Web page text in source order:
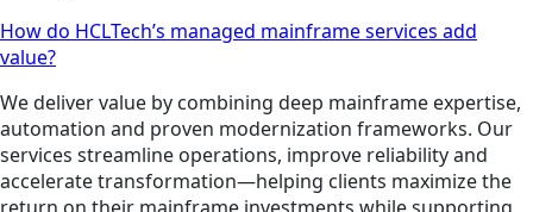
How do HCLTech’s managed mainframe services add
value?
We deliver value by combining deep mainframe expertise,
automation and proven modernization frameworks. Our
services streamline operations, improve reliability and
accelerate transformation—helping clients maximize the
return on their mainframe investments while supporting